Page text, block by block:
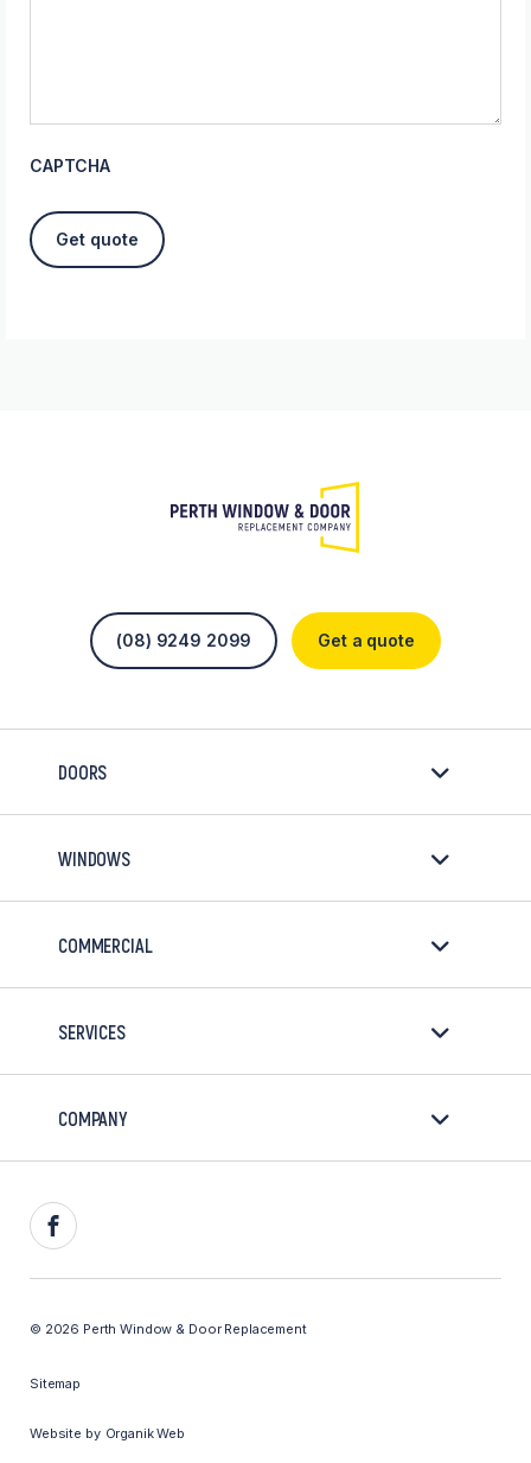
CAPTCHA
Get a quote
(08) 9249 2099
DOORS
WINDOWS
COMMERCIAL
SERVICES
COMPANY
Facebook
© 2026 Perth Window & Door Replacement
Sitemap
Website by Organik Web